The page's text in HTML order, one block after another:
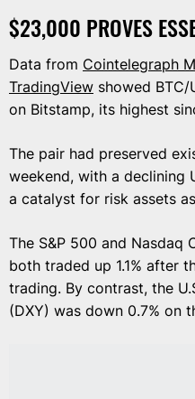
$23,000 PROVES
Data from Cointelegraph
TradingView showed
on Bitstamp, its highest
The pair had preserved
weekend, with a declining
a catalyst for risk assets
The S&P 500 and Nasdaq
both traded up 1.1% after
trading. By contrast, the
(DXY) was down 0.7% on